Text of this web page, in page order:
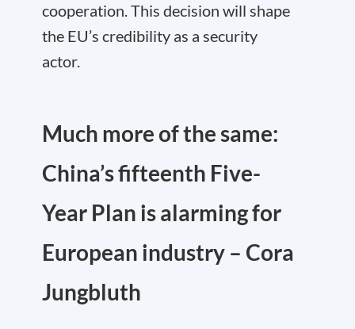
cooperation. This decision will shape
the EU’s credibility as a security
actor.
Much more of the same:
China’s fifteenth Five-
Year Plan is alarming for
European industry – Cora
Jungbluth